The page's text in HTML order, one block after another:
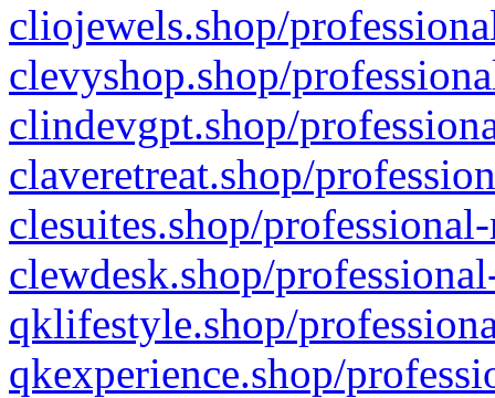
cliojewels.shop/
clevyshop.shop/
clindevgpt.shop/
claveretreat.shop/
clesuites.shop/
clewdesk.shop/
qklifestyle.shop/
qkexperience.shop/